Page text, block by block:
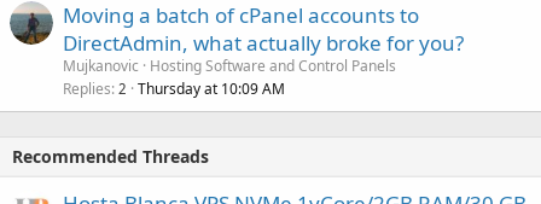
Moving a batch of cPanel accounts to
DirectAdmin, what actually broke for you?
Mujkanovic
Hosting Software and Control Panels
Replies 2 Thursday at 10:09 AM
Recommended Threads